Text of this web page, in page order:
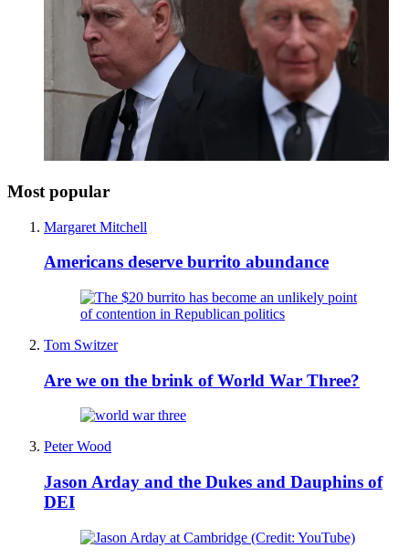
Most popular
Margaret Mitchell
Americans deserve burrito abundance
Tom Switzer
Are we on the brink of World War Three?
Peter Wood
Jason Arday and the Dukes and Dauphins of
DEI